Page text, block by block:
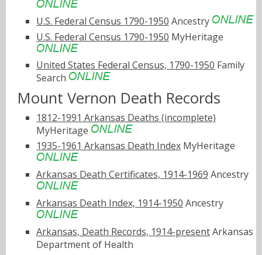
U.S. Federal Census 1790-1950 Ancestry
U.S. Federal Census 1790-1950 MyHeritage
United States Federal Census, 1790-1950 Family
Search
Mount Vernon Death Records
1812-1991 Arkansas Deaths (incomplete)
MyHeritage
1935-1961 Arkansas Death Index MyHeritage
Arkansas Death Certificates, 1914-1969 Ancestry
Arkansas Death Index, 1914-1950 Ancestry
Arkansas, Death Records, 1914-presentArkansas
Department of Health